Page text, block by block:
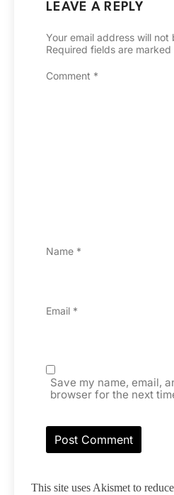
LEAVE A REPLY
Your email address will not
Required fields are marked
Comment *
Name *
Email *
Save my name, email,
browser for the next
This site uses Akismet to